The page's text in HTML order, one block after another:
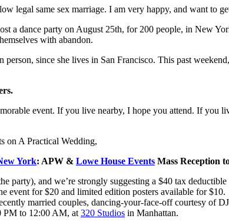
legal same sex marriage. I am very happy, and want to
a dance party on August 25th, for 200 people, in New
with abandon.
since she lives in San Francisco. This past
event. If you live nearby, I hope you attend. If you
on A Practical Wedding,
York: APW & Lowe House Events Mass Reception
party), and we’re strongly suggesting a $40 tax
event for $20 and limited edition posters available for $10.
married couples, dancing-your-face-off courtesy of DJ
PM to 12:00 AM, at 320 Studios in Manhattan.